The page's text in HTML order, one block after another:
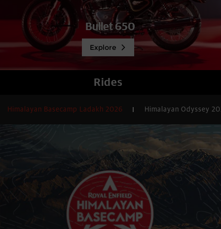
Bullet 650
Explore
Rides
Himalayan Basecamp Ladakh 2026 Himalayan Odyssey